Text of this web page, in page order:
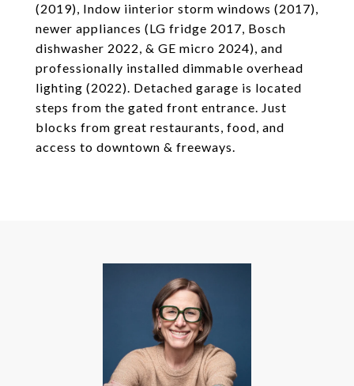
(2019), Indow iinterior storm windows (2017),
newer appliances (LG fridge 2017, Bosch
dishwasher 2022, & GE micro 2024), and
professionally installed dimmable overhead
lighting (2022). Detached garage is located
steps from the gated front entrance. Just
blocks from great restaurants, food, and
access to downtown & freeways.